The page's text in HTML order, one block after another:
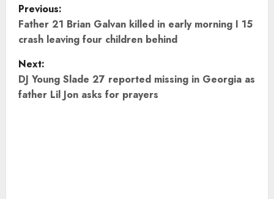
o
s
t
n
Previous:
Father 21 Brian Galvan killed in early morning I 15
crash leaving four children behind
Next:
DJ Young Slade 27 reported missing in Georgia as
father Lil Jon asks for prayers